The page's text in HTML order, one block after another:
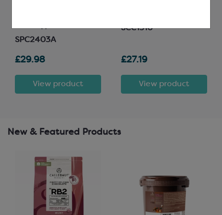
SPC2403A
£29.98
View product
SCC1510
£27.19
View product
New & Featured Products